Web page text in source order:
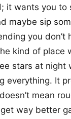
it wants you to
maybe sip
you don’t
kind of place
stars at night
everything. It
mean
way better